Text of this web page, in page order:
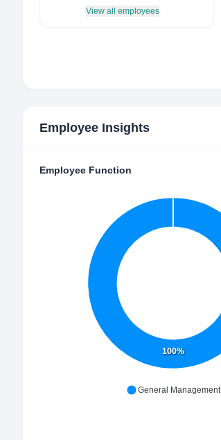
View all employees
Employee Insights
Employee Function
100%
General Management